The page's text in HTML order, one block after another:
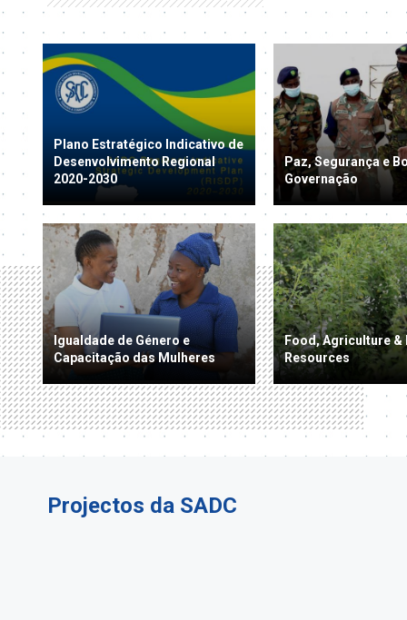
Plano Estratégico Indicativo de
Desenvolvimento Regional
2020-2030
Paz, Segurança e
Governação
Igualdade de Género e
Capacitação das Mulheres
Food, Agriculture &
Resources
Projectos da SADC